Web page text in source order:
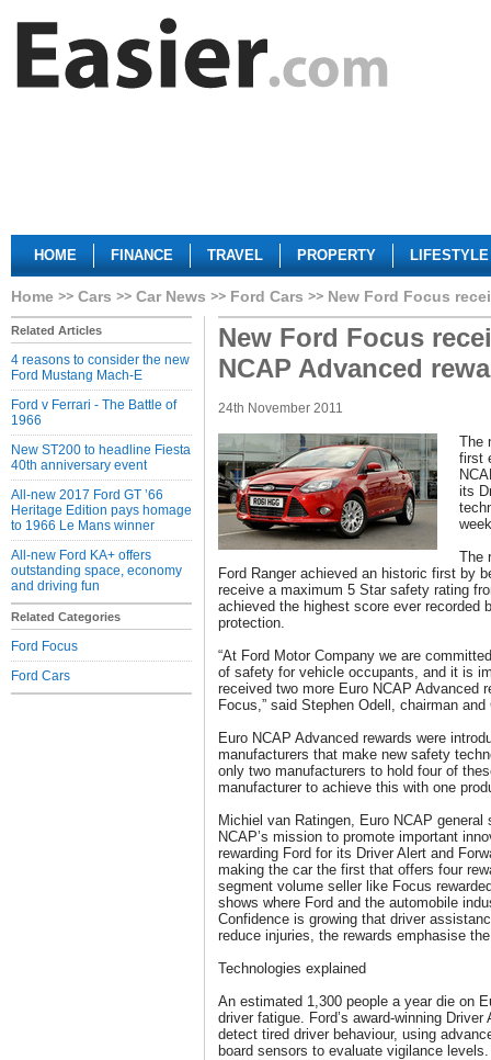
HOME FINANCE TRAVEL PROPERTY LIFESTYLE
Home Cars Car News Ford Cars New Ford Focus
Related Articles
4 reasons to consider the new
Ford Mustang Mach-E
Ford v Ferrari - The Battle of
1966
New ST200 to headline Fiesta
40th anniversary event
All-new 2017 Ford GT ’66
Heritage Edition pays homage
to 1966 Le Mans winner
All-new Ford KA+ offers
outstanding space, economy
and driving fun
Related Categories
Ford Focus
Ford Cars
New Ford Focus
NCAP Advanced
24th November 2011
The
first
its
The
Ford Ranger achieved an historic first by
receive a maximum 5 Star safety rating
achieved the highest score ever recorded
protection.
“At Ford Motor Company we are
of safety for vehicle occupants, and it is
received two more Euro NCAP Advanced
Focus,” said Stephen Odell, chairman
Euro NCAP Advanced rewards were
manufacturers that make new safety
only two manufacturers to hold four of
manufacturer to achieve this with one
Michiel van Ratingen, Euro NCAP
NCAP’s mission to promote important
rewarding Ford for its Driver Alert and
making the car the first that offers four
segment volume seller like Focus
shows where Ford and the automobile
Confidence is growing that driver
reduce injuries, the rewards emphasise
Technologies explained
An estimated 1,300 people a year die on
driver fatigue. Ford’s award-winning
detect tired driver behaviour, using
board sensors to evaluate vigilance levels.